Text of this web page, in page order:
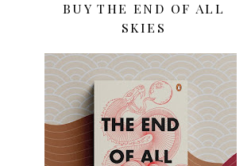
BUY THE END OF ALL
SKIES